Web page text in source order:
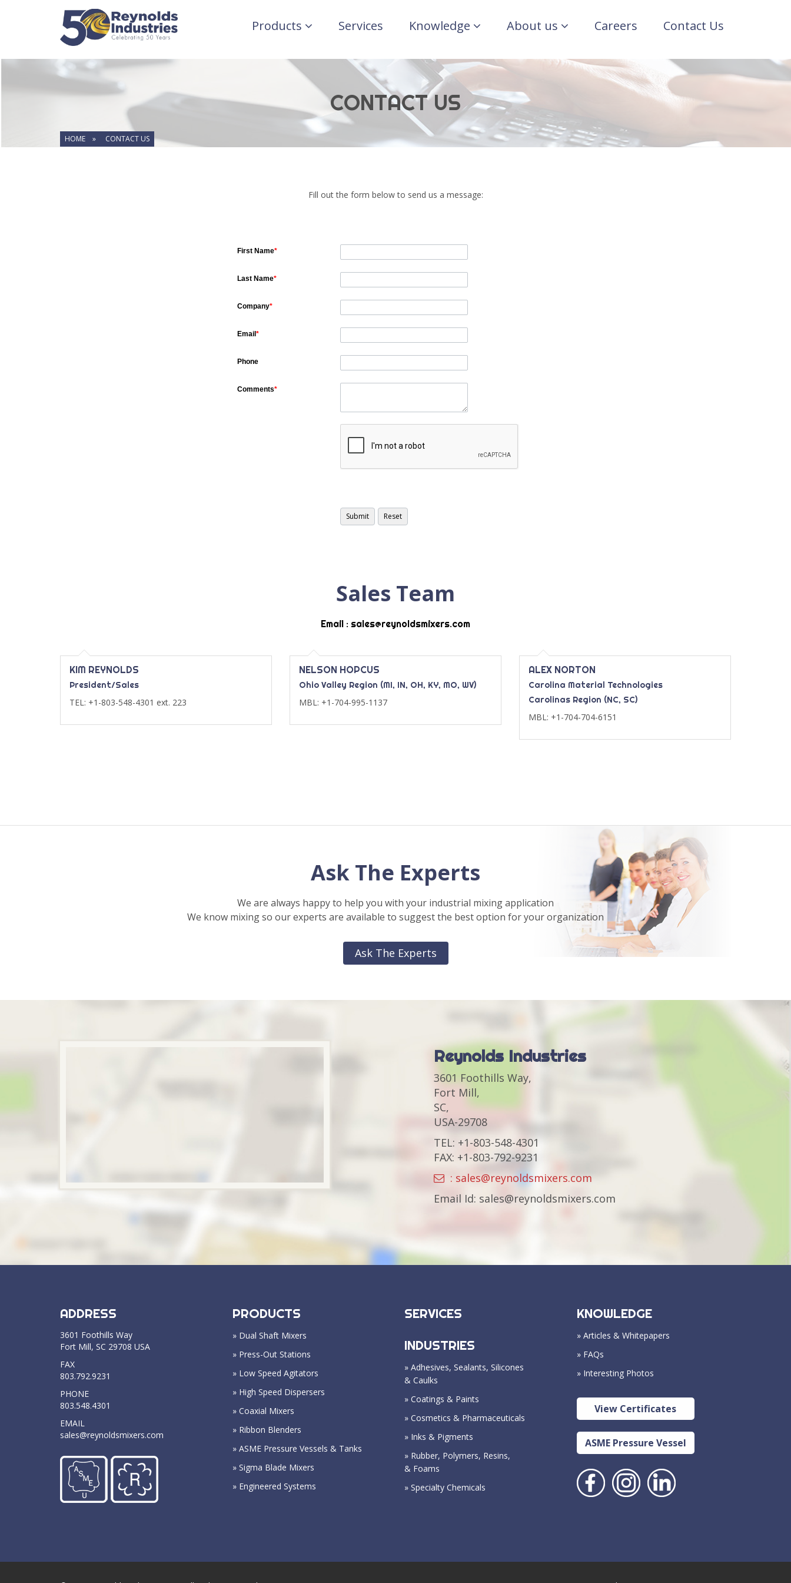
Products Services Knowledge About us Careers Contact Us
CONTACT US
HOME » CONTACT US
Fill out the form below to send us a message:
First Name*
Last Name*
Company*
Email *
Phone
Comments*
Sales Team
Email : sales@reynoldsmixers.com
KIM REYNOLDS
President/Sales
TEL: +1-803-548-4301 ext. 223
NELSON HOPCUS
Ohio Valley Region (MI, IN, OH, KY, MO, WV)
MBL: +1-704-995-1137
ALEX NORTON
Carolina Material Technologies
Carolinas Region (NC, SC)
MBL: +1-704-704-6151
Ask The Experts
We are always happy to help you with your industrial mixing application
We know mixing so our experts are available to suggest the best option for your organization
Ask The Experts
Reynolds Industries
3601 Foothills Way,
Fort Mill,
SC,
USA-29708
TEL: +1-803-548-4301
FAX: +1-803-792-9231
: sales@reynoldsmixers.com
Email Id: sales@reynoldsmixers.com
ADDRESS
3601 Foothills Way
Fort Mill, SC 29708 USA
FAX
803.792.9231
PHONE
803.548.4301
EMAIL
sales@reynoldsmixers.com
PRODUCTS
» Dual Shaft Mixers
» Press-Out Stations
» Low Speed Agitators
» High Speed Dispersers
» Coaxial Mixers
» Ribbon Blenders
» ASME Pressure Vessels & Tanks
» Sigma Blade Mixers
» Engineered Systems
SERVICES
INDUSTRIES
» Adhesives, Sealants, Silicones
& Caulks
» Coatings & Paints
» Cosmetics & Pharmaceuticals
» Inks & Pigments
» Rubber, Polymers, Resins,
& Foams
» Specialty Chemicals
KNOWLEDGE
» Articles & Whitepapers
» FAQs
» Interesting Photos
View Certificates
ASME Pressure Vessel